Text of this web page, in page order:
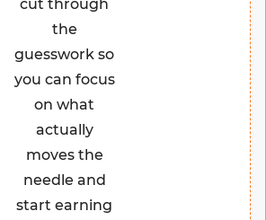
cut through
the
guesswork so
you can focus
on what
actually
moves the
needle and
start earning